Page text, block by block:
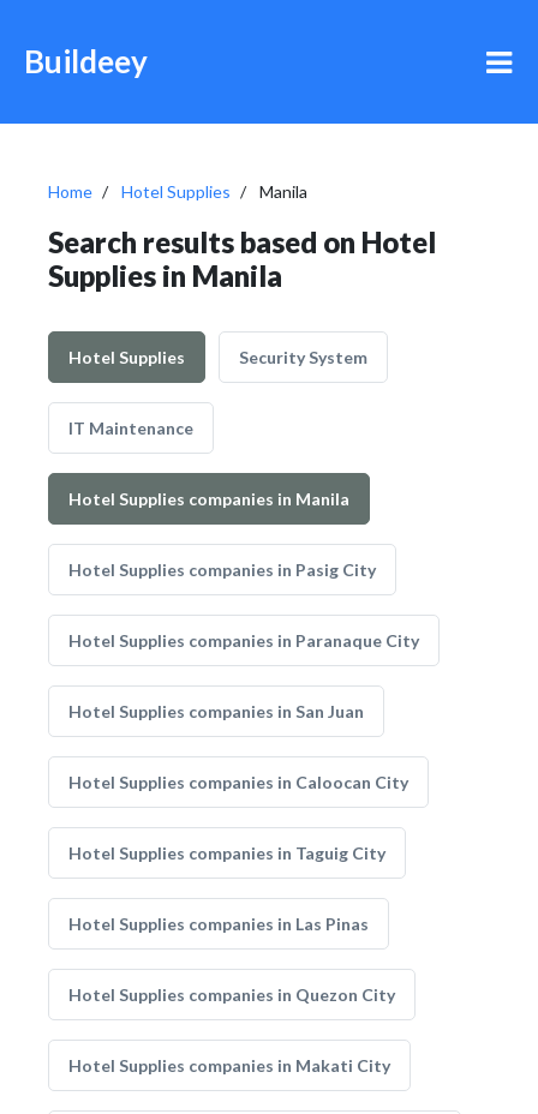
Buildeey
Home Hotel Supplies Manila
Search results based on Hotel
Supplies in Manila
Hotel Supplies Security System
IT Maintenance
Hotel Supplies companies in Manila
Hotel Supplies companies in Pasig City
Hotel Supplies companies in Paranaque City
Hotel Supplies companies in San Juan
Hotel Supplies companies in Caloocan City
Hotel Supplies companies in Taguig City
Hotel Supplies companies in Las Pinas
Hotel Supplies companies in Quezon City
Hotel Supplies companies in Makati City